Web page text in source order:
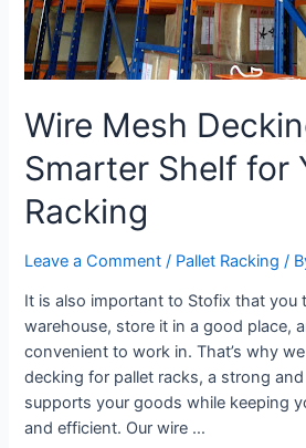
Wire Mesh
Smarter Shelf for
Racking
Leave a Comment / Pallet Racking /
It is also important to Stofix that you
warehouse, store it in a good place,
convenient to work in. That’s why
decking for pallet racks, a strong
supports your goods while keeping
and efficient. Our wire …